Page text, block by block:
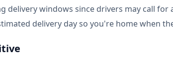
delivery windows since drivers may call for
delivery day so you're home when